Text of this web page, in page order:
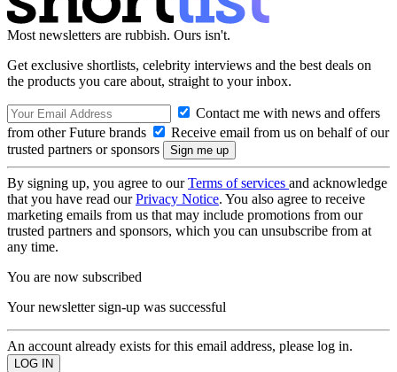
Most newsletters are rubbish. Ours isn't.
Get exclusive shortlists, celebrity interviews and the best deals on
the products you care about, straight to your inbox.
Contact me with news and offers
from other Future brands
Receive email from us on behalf of our
trusted partners or sponsors
By signing up, you agree to ourTerms of services and acknowledge
that you have read ourPrivacy Notice. You also agree to receive
marketing emails from us that may include promotions from our
trusted partners and sponsors, which you can unsubscribe from at
any time.
You are now subscribed
Your newsletter sign-up was successful
An account already exists for this email address, please log in.